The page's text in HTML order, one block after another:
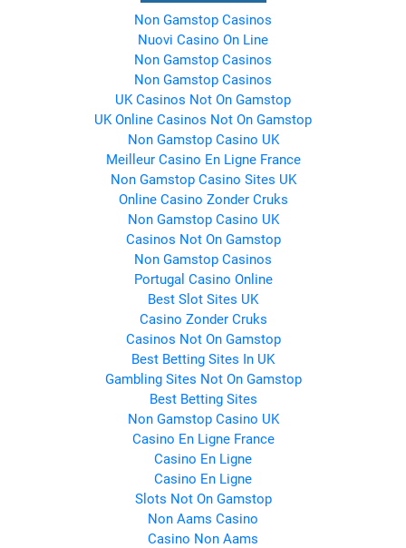
Non Gamstop Casinos
Nuovi Casino On Line
Non Gamstop Casinos
Non Gamstop Casinos
UK Casinos Not On Gamstop
UK Online Casinos Not On Gamstop
Non Gamstop Casino UK
Meilleur Casino En Ligne France
Non Gamstop Casino Sites UK
Online Casino Zonder Cruks
Non Gamstop Casino UK
Casinos Not On Gamstop
Non Gamstop Casinos
Portugal Casino Online
Best Slot Sites UK
Casino Zonder Cruks
Casinos Not On Gamstop
Best Betting Sites In UK
Gambling Sites Not On Gamstop
Best Betting Sites
Non Gamstop Casino UK
Casino En Ligne France
Casino En Ligne
Casino En Ligne
Slots Not On Gamstop
Non Aams Casino
Casino Non Aams